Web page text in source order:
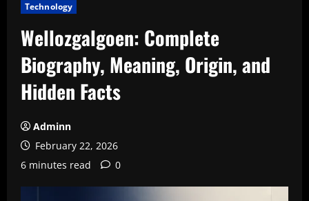
Technology
Wellozgalgoen: Complete
Biography, Meaning, Origin, and
Hidden Facts
Adminn
February 22, 2026
6 minutes read
0